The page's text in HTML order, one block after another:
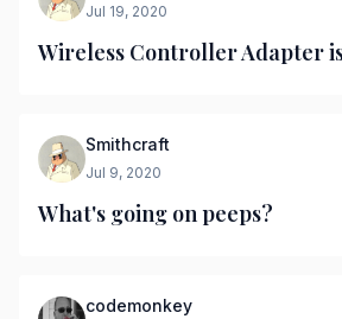
Jul 19, 2020
Wireless Controller Adapter
Smithcraft
Jul 9, 2020
What's going on peeps?
codemonkey